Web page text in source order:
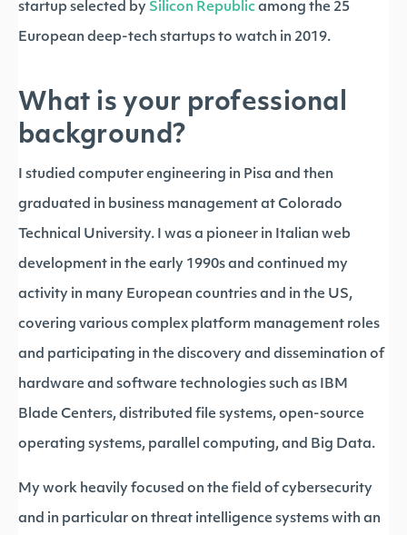
startup selected by Silicon Republic among the 25
European deep-tech startups to watch in 2019.
What is your professional
background?
I studied computer engineering in Pisa and then
graduated in business management at Colorado
Technical University. I was a pioneer in Italian web
development in the early 1990s and continued my
activity in many European countries and in the US,
covering various complex platform management roles
and participating in the discovery and dissemination of
hardware and software technologies such as IBM
Blade Centers, distributed file systems, open-source
operating systems, parallel computing, and Big Data.
My work heavily focused on the field of cybersecurity
and in particular on threat intelligence systems with an